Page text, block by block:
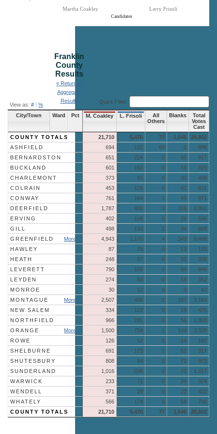
Candidates
Martha Coakley Larry Frisoli
View as: # | %
Franklin
County
Results
« Return to
Aggregate
Results
Quick Filter:
City/Town Ward Pct M. Coakley L. Frisoli
All
Others
Blanks
Total
Votes
Cast
COUNTY TOTALS
21,710 5,470 77 1,545
28,802
ASHFIELD
694 132 60 0
886
BERNARDSTON
651 224 0 42
917
BUCKLAND
601 163 0 59
823
CHARLEMONT
373 95 0 30
498
COLRAIN
453 126 0 52
631
CONWAY
761 164 1 45
971
DEERFIELD
1,787 455 3 116
2,361
ERVING
402 106 0 28
536
GILL
498 134 2 34
668
GREENFIELD
More » 4,943 1,170 4 349
6,466
HAWLEY
87 33 0 13
133
HEATH
248 57 0 33
338
LEVERETT
790 105 1 50
946
LEYDEN
274 60 0 18
352
MONROE
30 12 0 0
42
MONTAGUE
More » 2,507 488 2 187
3,184
NEW SALEM
334 122 0 19
475
NORTHFIELD
966 281 0 56
1,303
ORANGE
More » 1,500 724 1 104
2,329
ROWE
126 52 0 14
192
SHELBURNE
691 173 1 52
917
SHUTESBURY
808 94 0 71
973
SUNDERLAND
1,016 226 2 73
1,317
WARWICK
233 71 0 20
324
WENDELL
371 29 0 22
422
WHATELY
566 174 0 58
798
COUNTY TOTALS
21,710 5,470 77 1,545 28,802